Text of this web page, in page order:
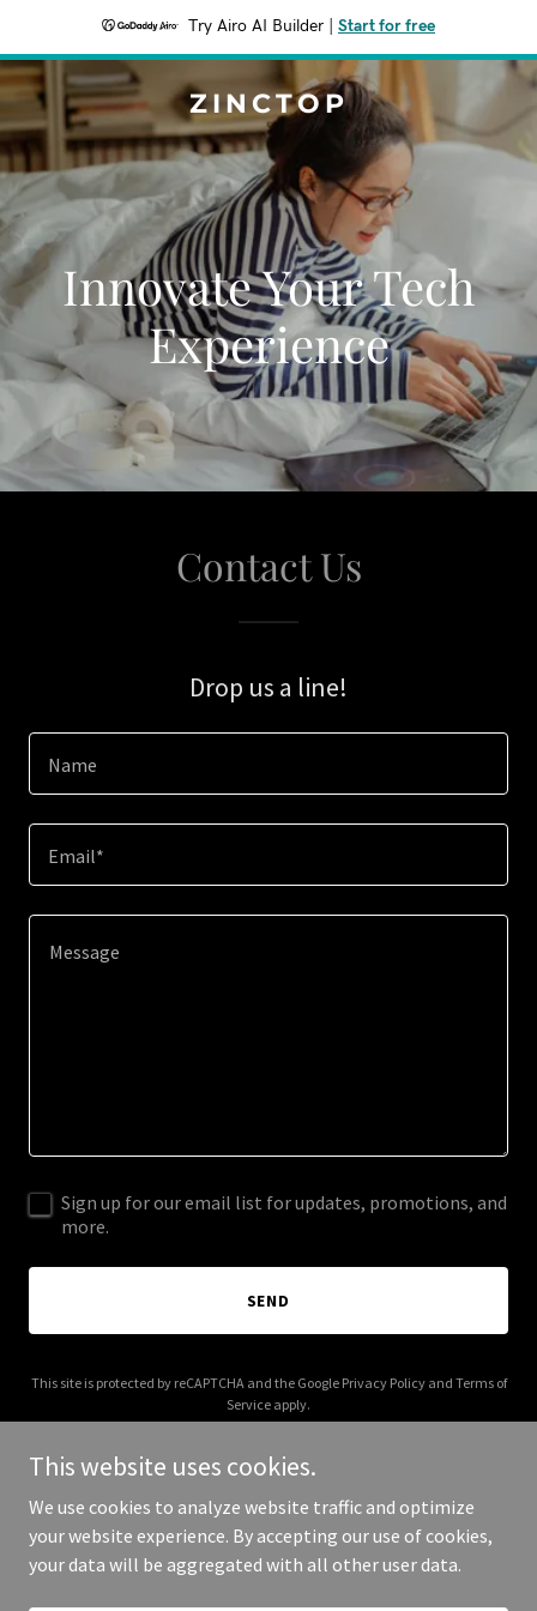
Try Airo AI Builder Start for free
ZINCTOP
Innovate Your Tech
Experience
Contact Us
Drop us a line!
Name
Email*
Sign up for our email list for updates, promotions, and
more.
SEND
This site is protected by reCAPTCHA and the Google Privacy Policyand Terms of
Service apply.
Copyright © 2026 Zinctop - All Rights Reserved.
This website uses cookies.
We use cookies to analyze website traffic and optimize
your website experience. By accepting our use of cookies,
your data will be aggregated with all other user data.